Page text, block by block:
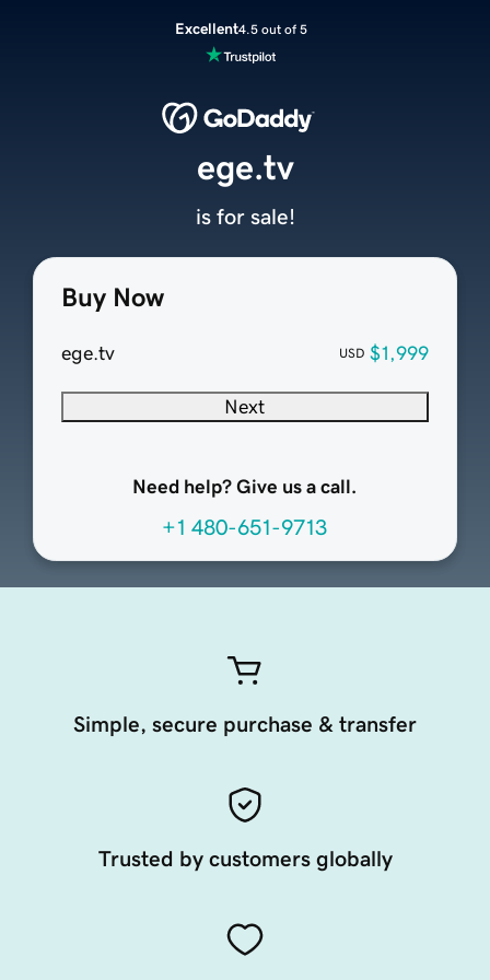
Excellent4.5 out of 5
Buy Now
ege.tv USD $1,999
Next
Need help? Give us a call.
+1 480-651-9713
ege.tv
is for sale!
Simple, secure purchase & transfer
Trusted by customers globally